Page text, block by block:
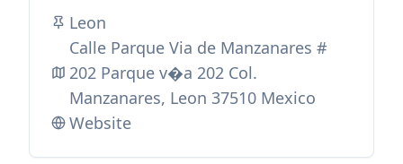
Leon
Calle Parque Via de Manzanares #
202 Parque v�a 202 Col.
Manzanares, Leon 37510 Mexico
Website